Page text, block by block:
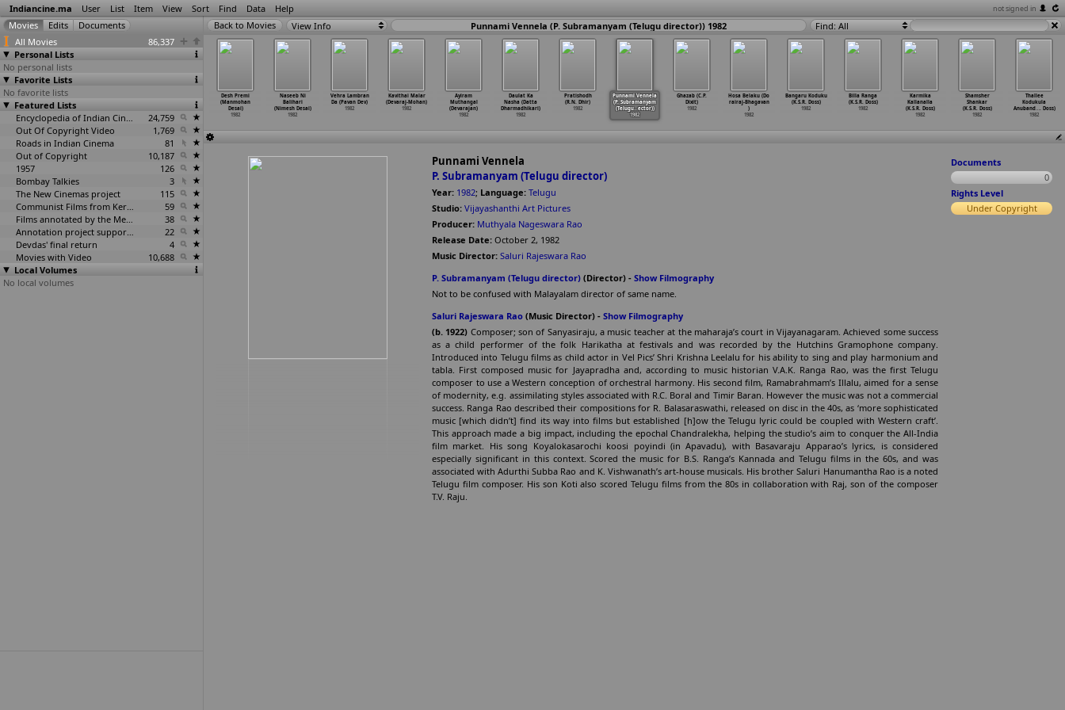
Indiancine.ma User List Item View Sort Find Data Help not signed in
All Movies
86,337
Personal Lists
No personal lists
Favorite Lists
No favorite lists
Featured Lists
Encyclopedia of Indian Cinema
24,759
Out Of Copyright Video
1,769
Roads in Indian Cinema
81
Out of Copyright
10,187
1957
126
Bombay Talkies
3
The New Cinemas project
115
Communist Films from Kerala
59
Films annotated by the Media Lab Jadavpur University
38
Annotation project supported by the University of Chicago
22
Devdas' final return
4
Movies with Video
10,688
Local Volumes
No local volumes
View Info Punnami Vennela (P. Subramanyam (Telugu director)) 1982 Find: All
Desh Premi
(Manmohan
Desai)
1982
Naseeb Ni
Balihari
(Nimesh Desai)
1982
Vehra Lambran
Da (Pavan Dev)
1982
Kavithai Malar
(Devaraj-Mohan)
1982
Ayiram
Muthangal
(Devarajan)
1982
Daulat Ka
Nasha (Datta
Dharmadhikari)
1982
Pratishodh
(R.N. Dhir)
1982
Punnami Vennela
(P. Subramanyam
(Telugu…ector))
1982
Ghazab (C.P.
Dixit)
1982
Hosa Belaku (Do
rairaj-Bhagavan
)
1982
Bangaru Koduku
(K.S.R. Doss)
1982
Billa Ranga
(K.S.R. Doss)
1982
Karmika
Kallanalla
(K.S.R. Doss)
1982
Shamsher
Shankar
(K.S.R. Doss)
1982
Thallee
Kodukula
Anuband…. Doss)
1982
Naseeb
Deep)
1982
Telugunaadu (P.
Lakshmi Deepak)
1982
1982
(Bhupen Desai)
Punnami Vennela
P. Subramanyam (Telugu director)
Year: 1982; Language: Telugu
Studio: Vijayashanthi Art Pictures
Producer: Muthyala Nageswara Rao
Release Date: October 2, 1982
Music Director: Saluri Rajeswara Rao
P. Subramanyam (Telugu director) (Director) - Show Filmography
Not to be confused with Malayalam director of same name.
Saluri Rajeswara Rao (Music Director) - Show Filmography
(b. 1922) Composer; son of Sanyasiraju, a music teacher at the maharaja’s court in Vijayanagaram. Achieved some success
as a child performer of the folk Harikatha at festivals and was recorded by the Hutchins Gramophone company.
Introduced into Telugu films as child actor in Vel Pics’ Shri Krishna Leelalu for his ability to sing and play harmonium and
tabla. First composed music for Jayapradha and, according to music historian V.A.K. Ranga Rao, was the first Telugu
composer to use a Western conception of orchestral harmony. His second film, Ramabrahmam’s Illalu, aimed for a sense
of modernity, e.g. assimilating styles associated with R.C. Boral and Timir Baran. However the music was not a commercial
success. Ranga Rao described their compositions for R. Balasaraswathi, released on disc in the 40s, as ‘more sophisticated
music [which didn’t] find its way into films but established [h]ow the Telugu lyric could be coupled with Western craft’.
This approach made a big impact, including the epochal Chandralekha, helping the studio’s aim to conquer the All-India
film market. His song Koyalokasarochi koosi poyindi (in Apavadu), with Basavaraju Apparao’s lyrics, is considered
especially significant in this context. Scored the music for B.S. Ranga’s Kannada and Telugu films in the 60s, and was
associated with Adurthi Subba Rao and K. Vishwanath’s art-house musicals. His brother Saluri Hanumantha Rao is a noted
Telugu film composer. His son Koti also scored Telugu films from the 80s in collaboration with Raj, son of the composer
T.V. Raju.
Documents
0
Rights Level
Under Copyright